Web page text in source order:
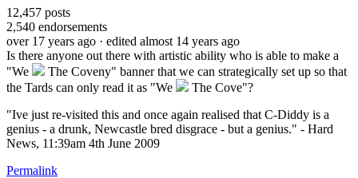
12,457 posts
2,540 endorsements
over 17 years ago · edited almost 14 years ago
Is there anyone out there with artistic ability who is able to make a
"We
The Coveny" banner that we can strategically set up so that
the Tards can only read it as "We
The Cove"?
"Ive just re-visited this and once again realised that C-Diddy is a
genius - a drunk, Newcastle bred disgrace - but a genius." - Hard
News, 11:39am 4th June 2009
Permalink